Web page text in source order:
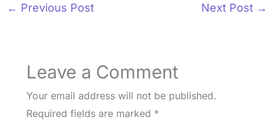
← Previous Post Next Post →
Leave a Comment
Your email address will not be published.
Required fields are marked *